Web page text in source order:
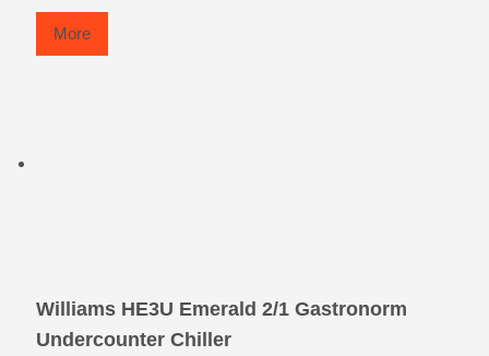
More
Williams HE3U Emerald 2/1 Gastronorm
Undercounter Chiller